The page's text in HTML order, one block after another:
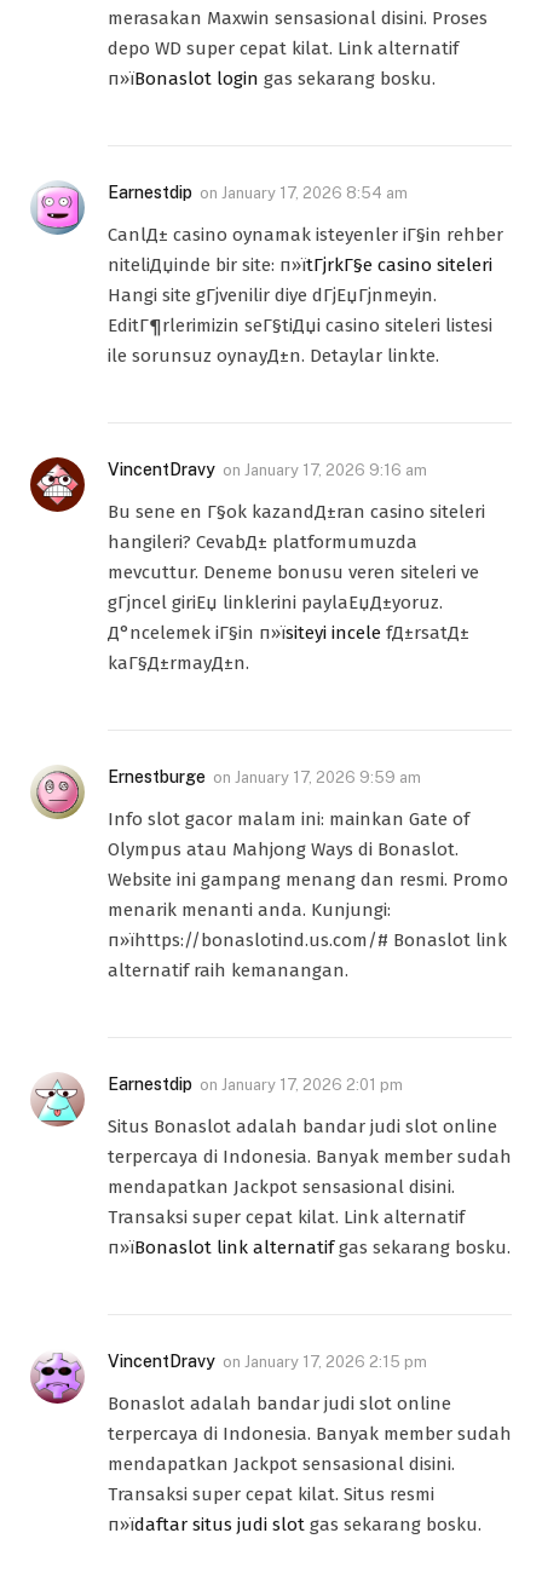
merasakan Maxwin sensasional disini. Proses
depo WD super cepat kilat. Link alternatif
п»їBonaslot login gas sekarang bosku.
Earnestdip on January 17, 2026 8:54 am
CanlД± casino oynamak isteyenler iГ§in rehber
niteliДџinde bir site: п»їtГјrkГ§e casino siteleri
Hangi site gГјvenilir diye dГјЕџГјnmeyin.
EditГ¶rlerimizin seГ§tiДџi casino siteleri listesi
ile sorunsuz oynayД±n. Detaylar linkte.
VincentDravy on January 17, 2026 9:16 am
Bu sene en Г§ok kazandД±ran casino siteleri
hangileri? CevabД± platformumuzda
mevcuttur. Deneme bonusu veren siteleri ve
gГјncel giriЕџ linklerini paylaЕџД±yoruz.
Д°ncelemek iГ§in п»їsiteyi incele fД±rsatД±
kaГ§Д±rmayД±n.
Ernestburge on January 17, 2026 9:59 am
Info slot gacor malam ini: mainkan Gate of
Olympus atau Mahjong Ways di Bonaslot.
Website ini gampang menang dan resmi. Promo
menarik menanti anda. Kunjungi:
п»їhttps://bonaslotind.us.com/# Bonaslot link
alternatif raih kemanangan.
Earnestdip on January 17, 2026 2:01 pm
Situs Bonaslot adalah bandar judi slot online
terpercaya di Indonesia. Banyak member sudah
mendapatkan Jackpot sensasional disini.
Transaksi super cepat kilat. Link alternatif
п»їBonaslot link alternatifgas sekarang bosku.
VincentDravy on January 17, 2026 2:15 pm
Bonaslot adalah bandar judi slot online
terpercaya di Indonesia. Banyak member sudah
mendapatkan Jackpot sensasional disini.
Transaksi super cepat kilat. Situs resmi
п»їdaftar situs judi slot gas sekarang bosku.